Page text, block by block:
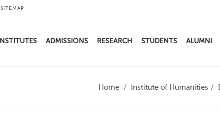
SITEMAP
INSTITUTES ADMISSIONS RESEARCH STUDENTS ALUMNI
Home Institute of Humanities